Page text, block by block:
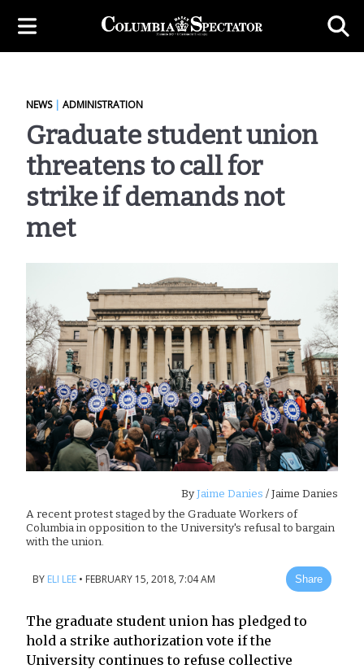
NEWS| ADMINISTRATION
Graduate student union
threatens to call for
strike if demands not
met
ByJaime Danies / Jaime Danies
A recent protest staged by the Graduate Workers of
Columbia in opposition to the University's refusal to bargain
with the union.
BY ELI LEE • FEBRUARY 15, 2018, 7:04 AM Share
The graduate student union has pledged to
hold a strike authorization vote if the
University continues to refuse collective